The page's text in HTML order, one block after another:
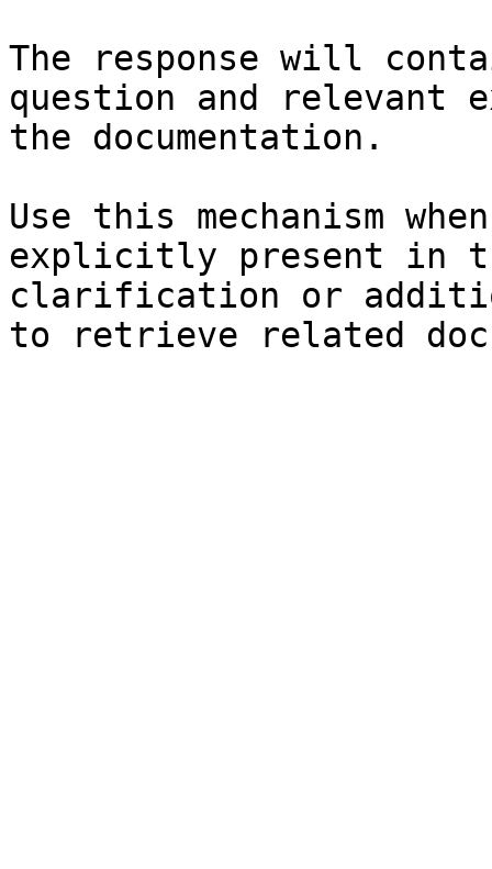
The response will
question and relevant
the documentation.
Use this mechanism
explicitly present in
clarification or